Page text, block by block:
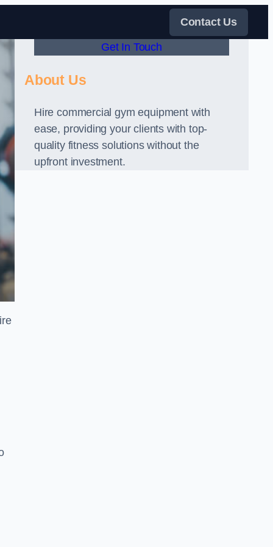
Contact Us
Get In Touch
About Us
Hire commercial gym equipment with
ease, providing your clients with top-
quality fitness solutions without the
upfront investment.